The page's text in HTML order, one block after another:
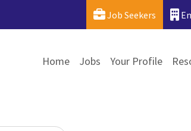
Job Seekers
Home Jobs Your Profile